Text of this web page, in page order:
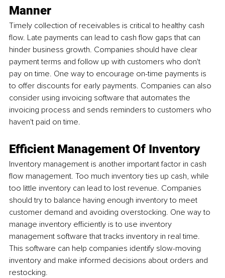
Manner
Timely collection of receivables is critical to healthy cash
flow. Late payments can lead to cash flow gaps that can
hinder business growth. Companies should have clear
payment terms and follow up with customers who don't
pay on time. One way to encourage on-time payments is
to offer discounts for early payments. Companies can also
consider using invoicing software that automates the
invoicing process and sends reminders to customers who
haven't paid on time.
Efficient Management Of Inventory
Inventory management is another important factor in cash
flow management. Too much inventory ties up cash, while
too little inventory can lead to lost revenue. Companies
should try to balance having enough inventory to meet
customer demand and avoiding overstocking. One way to
manage inventory efficiently is to use inventory
management software that tracks inventory in real time.
This software can help companies identify slow-moving
inventory and make informed decisions about orders and
restocking.